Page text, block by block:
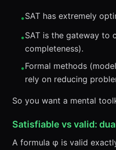
•SAT has extremely
•SAT is the gateway to
completeness).
•Formal methods
rely on reducing
So you want a mental
Satisfiable vs valid:
A formula φ is valid